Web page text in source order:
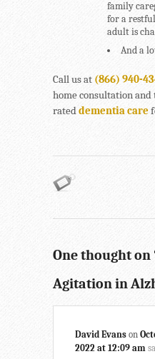
family
for a
adult is
And a
Call us at (866) 940-
home consultation
rateddementia care
One thought on
Agitation in
David Evans on
2022 at 12:09 am